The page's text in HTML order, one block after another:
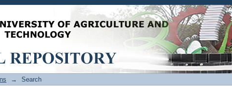
→ Search